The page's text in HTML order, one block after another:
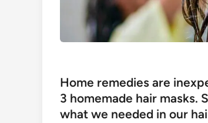
Home remedies are
3 homemade hair
what we needed in our